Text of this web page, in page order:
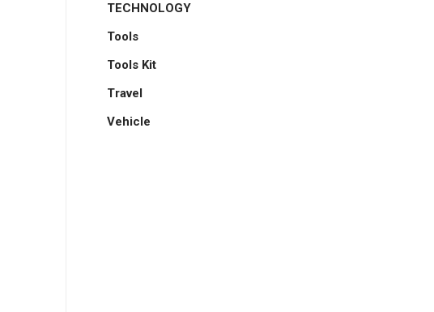
TECHNOLOGY
Tools
Tools Kit
Travel
Vehicle